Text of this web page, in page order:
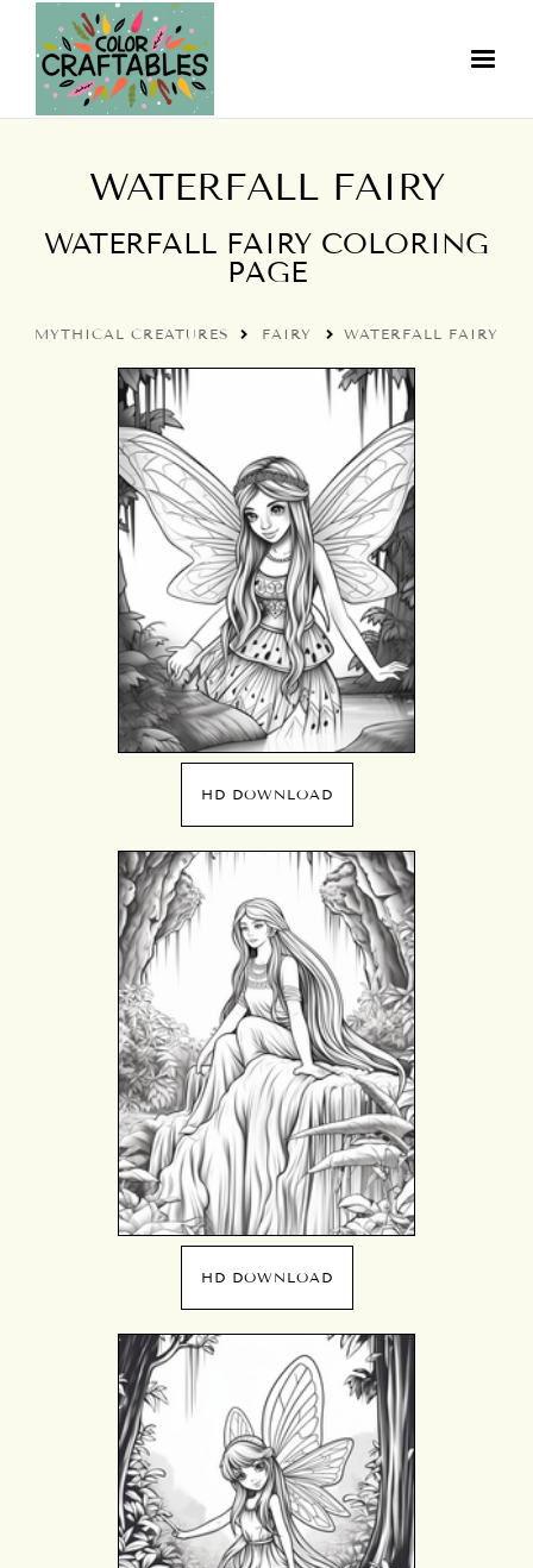
WATERFALL FAIRY
WATERFALL FAIRY COLORING
PAGE
MYTHICAL CREATURES FAIRY WATERFALL FAIRY
HD DOWNLOAD
HD DOWNLOAD